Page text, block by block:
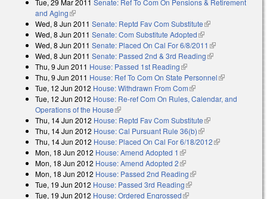
Tue, 29 Mar 2011 Senate: Ref To Com On Pensions & Retirement
and Aging(link is external)
Wed, 8 Jun 2011 Senate: Reptd Fav Com Substitute(link is external)
Wed, 8 Jun 2011 Senate: Com Substitute Adopted(link is external)
Wed, 8 Jun 2011 Senate: Placed On Cal For 6/8/2011 (link is
external)
Wed, 8 Jun 2011 Senate: Passed 2nd & 3rd Reading(link is
Thu, 9 Jun 2011 House: Passed 1st Reading(link is external)
Thu, 9 Jun 2011 House: Ref To Com On State Personnel(link is
Tue, 12 Jun 2012 House: Withdrawn From Com(link is external)
Tue, 12 Jun 2012 House: Re-ref Com On Rules, Calendar, and
Operations of the House(link is external)
Thu, 14 Jun 2012 House: Reptd Fav Com Substitute(link is external)
Thu, 14 Jun 2012 House: Cal Pursuant Rule 36(b)(link is external)
Thu, 14 Jun 2012 House: Placed On Cal For 6/18/2012(link is
Mon, 18 Jun 2012 House: Amend Adopted 1 (link is external)
Mon, 18 Jun 2012 House: Amend Adopted 2(link is external)
Mon, 18 Jun 2012 House: Passed 2nd Reading(link is external)
Tue, 19 Jun 2012 House: Passed 3rd Reading(link is external)
Tue, 19 Jun 2012 House: Ordered Engrossed(link is external)